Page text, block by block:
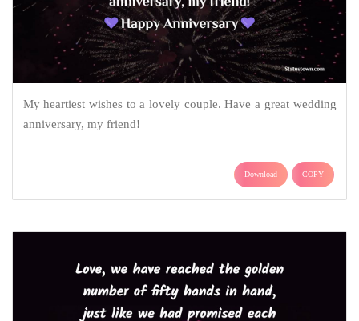
My heartiest wishes to a lovely couple. Have a great wedding
anniversary, my friend!
Download COPY